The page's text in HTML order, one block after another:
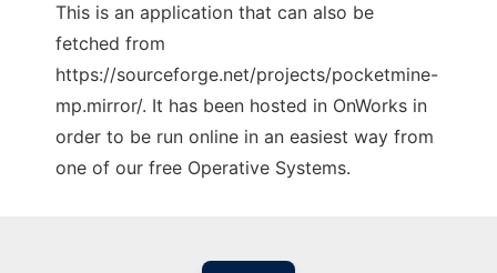
This is an application that can also be
fetched from
https://sourceforge.net/projects/pocketmine-
mp.mirror/. It has been hosted in OnWorks in
order to be run online in an easiest way from
one of our free Operative Systems.